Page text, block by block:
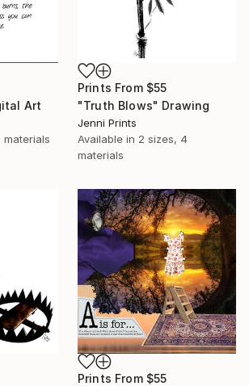
Art
materials
Prints From $55
"Truth Blows" Drawing
Jenni Prints
Available in 2 sizes, 4
materials
Prints From $55